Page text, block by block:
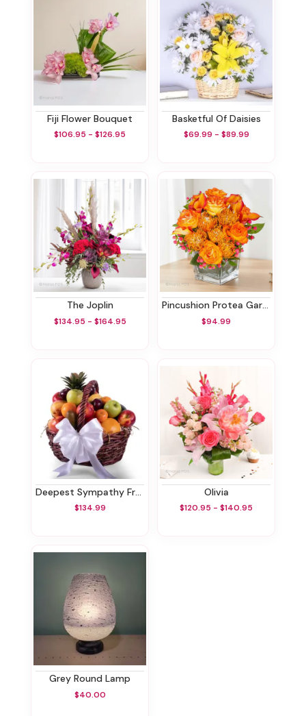
Fiji Flower Bouquet
$106.95 - $126.95
Basketful Of Daisies
$69.99 - $89.99
The Joplin
$134.95 - $164.95
Pincushion Protea Garden
$94.99
Deepest Sympathy Fruit Basket
$134.99
Olivia
$120.95 - $140.95
Grey Round Lamp
$40.00